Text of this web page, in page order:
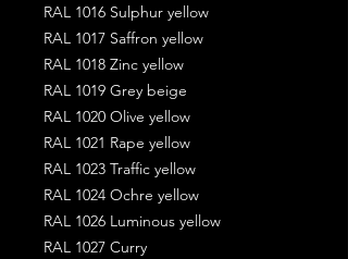
RAL 1016 Sulphur yellow
RAL 1017 Saffron yellow
RAL 1018 Zinc yellow
RAL 1019 Grey beige
RAL 1020 Olive yellow
RAL 1021 Rape yellow
RAL 1023 Traffic yellow
RAL 1024 Ochre yellow
RAL 1026 Luminous yellow
RAL 1027 Curry